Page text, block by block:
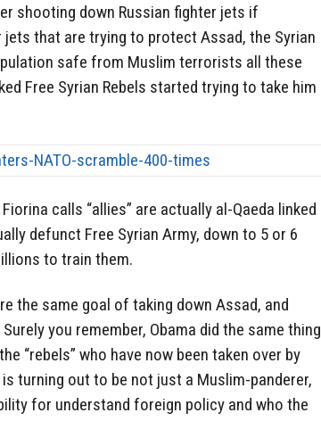
shooting down Russian fighter jets if
that are trying to protect Assad, the Syrian
safe from Muslim terrorists all these
Free Syrian Rebels started trying to take him
calls “allies” are actually al-Qaeda linked
defunct Free Syrian Army, down to 5 or 6
to train them.
the same goal of taking down Assad, and
you remember, Obama did the same thing
“rebels” who have now been taken over by
turning out to be not just a Muslim-panderer,
for understand foreign policy and who the